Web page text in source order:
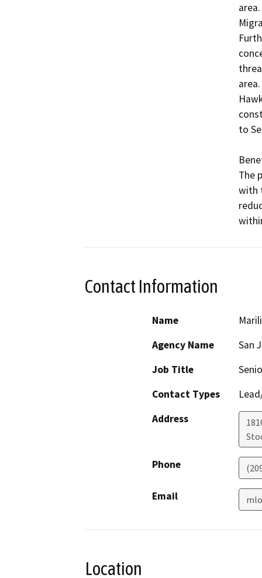
to
The
with
Contact Information
Name
Agency Name
San
Job Title
Contact Types
Address
Phone
Email
Location